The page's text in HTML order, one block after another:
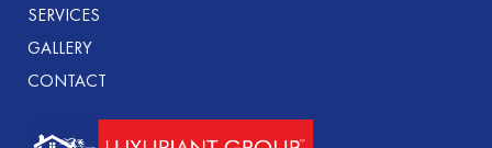
SERVICES
GALLERY
CONTACT